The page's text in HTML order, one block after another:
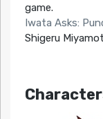
game.
Iwata Asks:
Shigeru